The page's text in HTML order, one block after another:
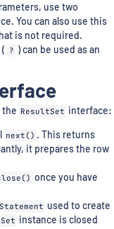
use two
You can also use this
is not required.
? ) can be used as an
the ResultSet interface:
next() . This returns
it prepares the row
once you have
Statement used to create
instance is closed